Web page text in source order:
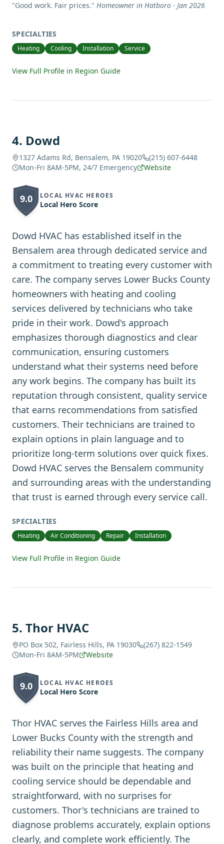
"Good work. Fair prices." Homeowner in Hatboro · Jan 2026
SPECIALTIES
Heating Cooling Installation Service
View Full Profile in Region Guide
4. Dowd
1327 Adams Rd, Bensalem, PA 19020
(215) 607-6448
Mon-Fri 8AM-5PM, 24/7 Emergency
Website
9.0 LOCAL HVAC HEROES
Local Hero Score
Dowd HVAC has established itself in the
Bensalem area through dedicated service and
a commitment to treating every customer with
care. The company serves Lower Bucks County
homeowners with heating and cooling
services delivered by technicians who take
pride in their work. Dowd's approach
emphasizes thorough diagnostics and clear
communication, ensuring customers
understand what their systems need before
any work begins. The company has built its
reputation through consistent, quality service
that earns recommendations from satisfied
customers. Their technicians are trained to
explain options in plain language and to
prioritize long-term solutions over quick fixes.
Dowd HVAC serves the Bensalem community
and surrounding areas with the understanding
that trust is earned through every service call.
SPECIALTIES
Heating Air Conditioning Repair Installation
View Full Profile in Region Guide
5. Thor HVAC
PO Box 502, Fairless Hills, PA 19030
(267) 822-1549
Mon-Fri 8AM-5PM
Website
9.0 LOCAL HVAC HEROES
Local Hero Score
Thor HVAC serves the Fairless Hills area and
Lower Bucks County with the strength and
reliability their name suggests. The company
was built on the principle that heating and
cooling service should be dependable and
straightforward, with no surprises for
customers. Thor's technicians are trained to
diagnose problems accurately, explain options
clearly, and complete work efficiently. The